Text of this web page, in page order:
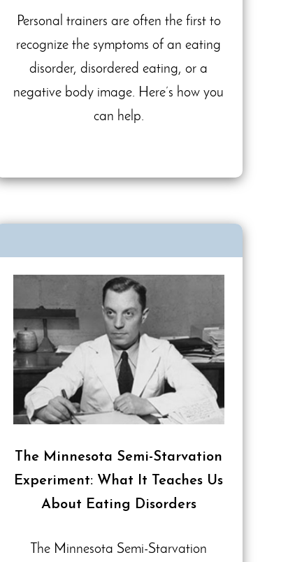
Personal trainers are often the first to
recognize the symptoms of an eating
disorder, disordered eating, or a
negative body image. Here’s how you
can help.
The Minnesota Semi-Starvation
Experiment: What It Teaches Us
About Eating Disorders
The Minnesota Semi-Starvation